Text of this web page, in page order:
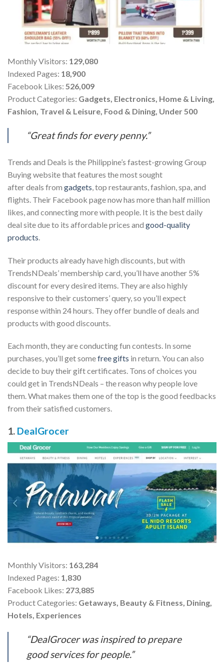
Monthly Visitors: 129,080
Indexed Pages: 18,900
Facebook Likes: 526,009
Product Categories: Gadgets, Electronics, Home & Living,
Fashion, Travel & Leisure, Food & Dining, Under 500
“Great finds for every penny.”
Trends and Deals is the Philippine’s fastest-growing Group
Buying website that features the most sought
after deals from gadgets , top restaurants, fashion, spa, and
flights. Their Facebook page now has more than half million
likes, and connecting more with people. It is the best daily
deal site due to its affordable prices and good-quality
products
Their products already have high discounts, but with
TrendsNDeals’ membership card, you’ll have another 5%
discount for every desired items. They are also highly
responsive to their customers’ query, so you’ll expect
response within 24 hours. They offer bundle of deals and
products with good discounts.
Each month, they are conducting fun contests. In some
purchases, you’ll get somefree gifts in return. You can also
decide to buy their gift certificates. Tons of choices you
could get in TrendsNDeals – the reason why people love
them. What makes them one of the top is the good feedbacks
from their satisfied customers.
1. DealGrocer
Monthly Visitors: 163,284
Indexed Pages: 1,830
Facebook Likes: 273,885
Product Categories: Getaways, Beauty & Fitness, Dining,
Hotels, Experiences
“DealGrocer was inspired to prepare
good services for people.”